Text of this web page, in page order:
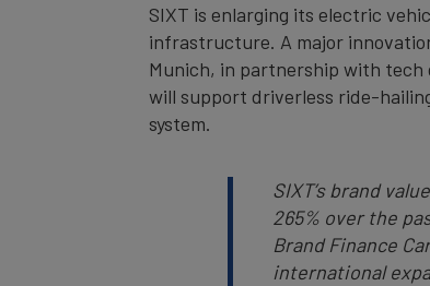
SIXT is enlarging its electric
infrastructure. A major
Munich, in partnership with tech
will support driverless ride-
system.
SIXT’s brand
265% over the
Brand Finance
international